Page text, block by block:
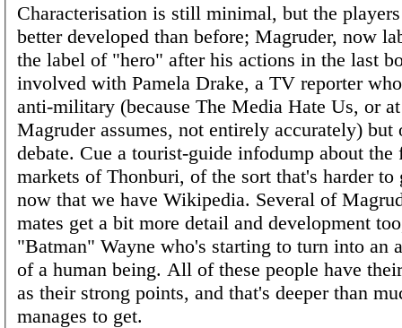
Characterisation is still minimal, but the
better developed than before; Magruder, now
the label of "hero" after his actions in the last
involved with Pamela Drake, a TV reporter
anti-military (because The Media Hate Us, or
Magruder assumes, not entirely accurately) but
debate. Cue a tourist-guide infodump about the
markets of Thonburi, of the sort that's harder
now that we have Wikipedia. Several of
mates get a bit more detail and development
"Batman" Wayne who's starting to turn into an
of a human being. All of these people have
as their strong points, and that's deeper than
manages to get.